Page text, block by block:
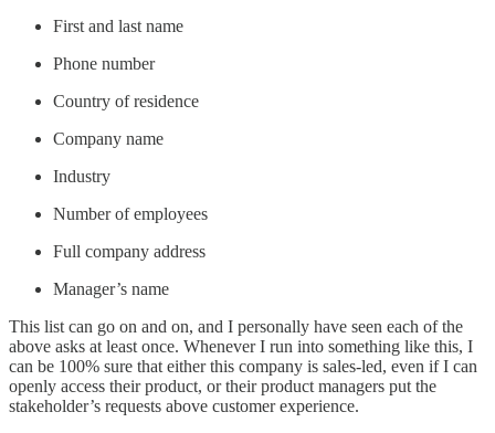
First and last name
Phone number
Country of residence
Company name
Industry
Number of employees
Full company address
Manager’s name
This list can go on and on, and I personally have seen each of the
above asks at least once. Whenever I run into something like this, I
can be 100% sure that either this company is sales-led, even if I can
openly access their product, or their product managers put the
stakeholder’s requests above customer experience.